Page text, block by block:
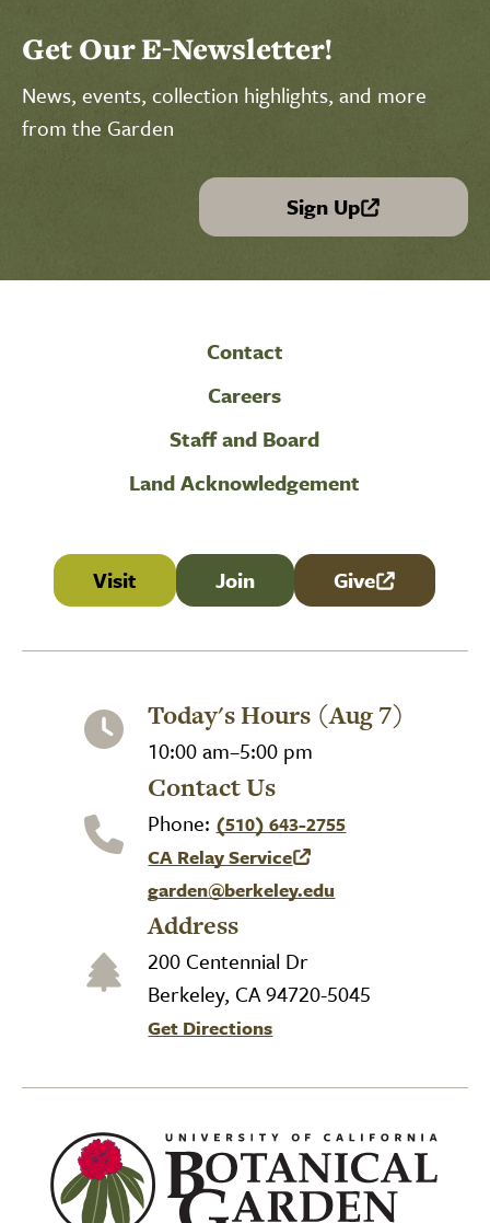
Get Our E-Newsletter!
News, events, collection highlights, and more
from the Garden
Sign Up
(link is external)
Contact
Careers
Staff and Board
Land Acknowledgement
Visit Join Give
(link is
Today's Hours (Aug 7)
10:00 am–5:00 pm
Contact Us
Phone: (510) 643-2755
CA Relay Service
(link is external)
garden@berkeley.edu
Address
200 Centennial Dr
Berkeley, CA 94720-5045
Get Directions